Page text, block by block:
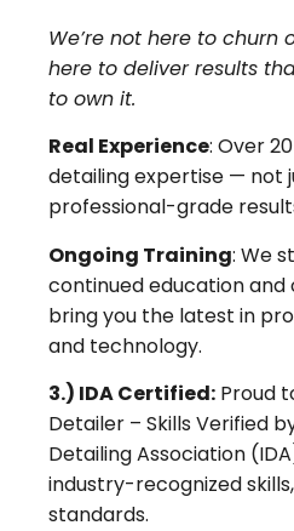
We’re not here to churn
here to deliver results
to own it.
Real Experience: Over
detailing expertise — not
professional-grade
Ongoing Training: We
continued education
bring you the latest in
and technology.
3.) IDA Certified: Proud
Detailer – Skills Verified
Detailing Association
industry-recognized
standards.